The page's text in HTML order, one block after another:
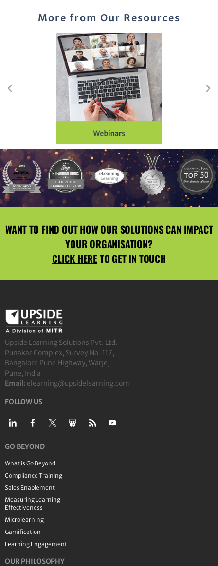
More from Our Resources
WANT TO FIND OUT HOW OUR SOLUTIONS CAN IMPACT
YOUR ORGANISATION?
CLICK HERETO GET IN TOUCH
Upside Learning Solutions Pvt. Ltd.
Punakar Complex, Survey No-117,
Bangalore Pune Highway, Warje,
Pune, India
Email: elearning@upsidelearning.com
FOLLOW US
GO BEYOND
What is Go Beyond
Compliance Training
Sales Enablement
Measuring Learning
Effectiveness
Microlearning
Gamification
Learning Engagement
OUR PHILOSOPHY